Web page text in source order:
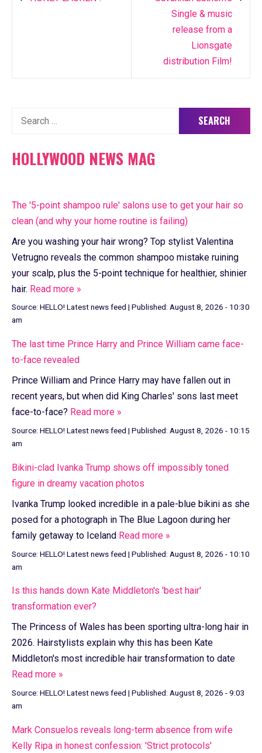
Single & music
release from a
Lionsgate
distribution Film!
Search
HOLLYWOOD NEWS MAG
The '5-point shampoo rule' salons use to get your hair so
clean (and why your home routine is failing)
Are you washing your hair wrong? Top stylist Valentina
Vetrugno reveals the common shampoo mistake ruining
your scalp, plus the 5-point technique for healthier, shinier
hair. Read more »
Source: HELLO! Latest news feed | Published: August 8, 2026 - 10:30
am
The last time Prince Harry and Prince William came face-
to-face revealed
Prince William and Prince Harry may have fallen out in
recent years, but when did King Charles' sons last meet
face-to-face? Read more »
Source: HELLO! Latest news feed | Published: August 8, 2026 - 10:15
am
Bikini-clad Ivanka Trump shows off impossibly toned
figure in dreamy vacation photos
Ivanka Trump looked incredible in a pale-blue bikini as she
posed for a photograph in The Blue Lagoon during her
family getaway to Iceland Read more »
Source: HELLO! Latest news feed | Published: August 8, 2026 - 10:10
am
Is this hands down Kate Middleton's 'best hair'
transformation ever?
The Princess of Wales has been sporting ultra-long hair in
2026. Hairstylists explain why this has been Kate
Middleton's most incredible hair transformation to date
Read more »
Source: HELLO! Latest news feed | Published: August 8, 2026 - 9:03
am
Mark Consuelos reveals long-term absence from wife
Kelly Ripa in honest confession: 'Strict protocols'